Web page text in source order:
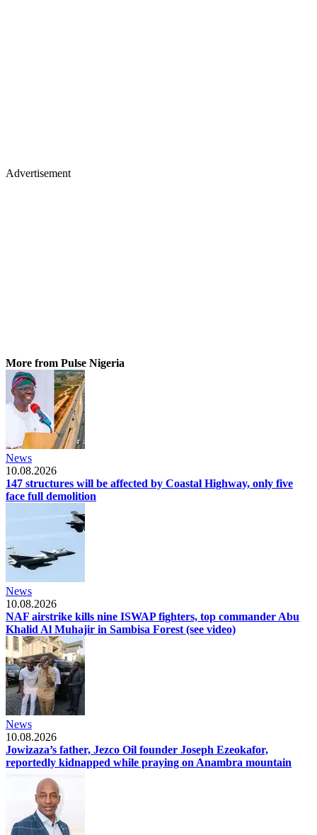
Advertisement
More from Pulse Nigeria
News
10.08.2026
147 structures will be affected by Coastal Highway, only five
face full demolition
News
10.08.2026
NAF airstrike kills nine ISWAP fighters, top commander Abu
Khalid Al Muhajir in Sambisa Forest (see video)
News
10.08.2026
Jowizaza’s father, Jezco Oil founder Joseph Ezeokafor,
reportedly kidnapped while praying on Anambra mountain